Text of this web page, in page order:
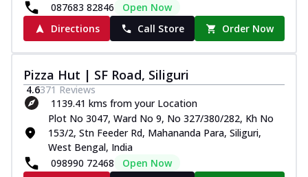
087683 82846
Open Now
Directions
Call Store Order Now
Pizza Hut | SF Road, Siliguri
4.6371 Reviews
1139.41 kms from your Location
Plot No 3047, Ward No 9, No 327/380/282, Kh No
153/2, Stn Feeder Rd, Mahananda Para, Siliguri,
West Bengal, India
098990 72468
Open Now